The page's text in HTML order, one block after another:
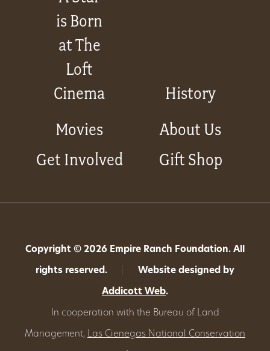
is Born
at The
Loft
Cinema
History
Movies
About Us
Get Involved
Gift Shop
Copyright © 2026 Empire Ranch Foundation. All
rights reserved. Website designed by
Addicott Web.
In cooperation with the Bureau of Land
Management, Las Cienegas National Conservation